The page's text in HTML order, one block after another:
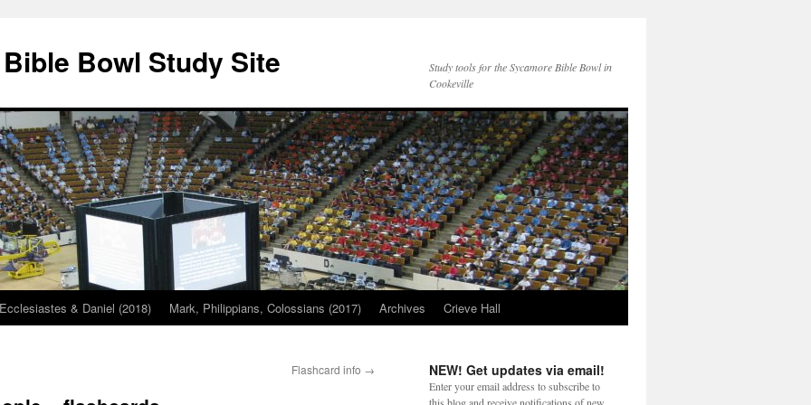
Bowl Study Site
Study tools for the Sycamore Bible Bowl in
Cookeville
Ecclesiastes & Daniel (2018) Mark, Philippians, Colossians (2017) Archives Crieve Hall
Flashcard info → NEW! Get updates via email!
Enter your email address to subscribe to